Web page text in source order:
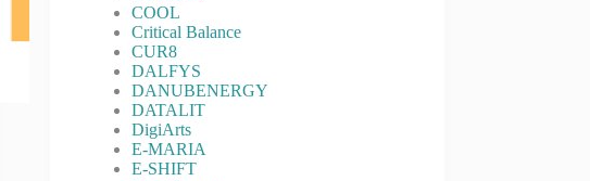
COOL
Critical Balance
CUR8
DALFYS
DANUBENERGY
DATALIT
DigiArts
E-MARIA
E-SHIFT